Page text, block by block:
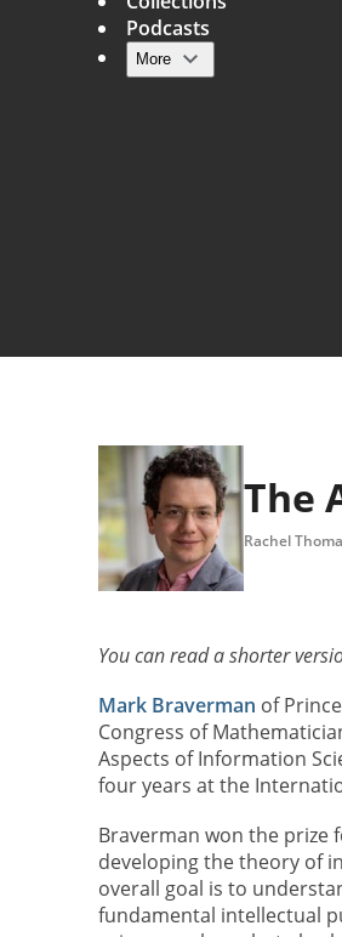
Main navigation
Podcasts
More
The
Rachel
You can read a shorter
Mark Braverman of
Congress of
Aspects of Information
four years at the
Braverman won the prize
developing the theory of
overall goal is to
fundamental intellectual